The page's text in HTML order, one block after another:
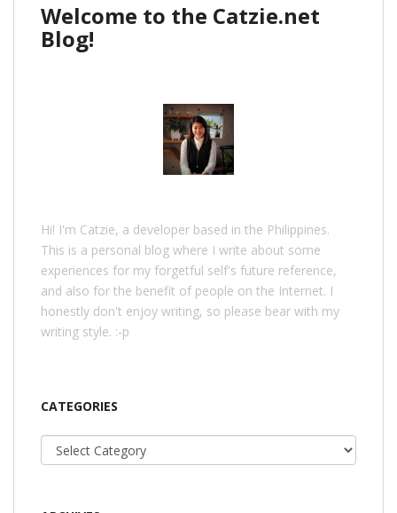
Welcome to the Catzie.net
Blog!
Hi! I'm Catzie, a developer based in the Philippines.
This is a personal blog where I write about some
experiences for my forgetful self's future reference,
and also for the benefit of people on the Internet. I
honestly don't enjoy writing, so please bear with my
writing style. :-p
CATEGORIES
Categories